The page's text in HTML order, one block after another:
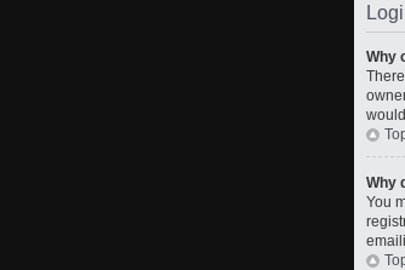
Why
Why
You